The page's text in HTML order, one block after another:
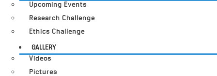
Upcoming Events
Research Challenge
Ethics Challenge
GALLERY
Videos
Pictures